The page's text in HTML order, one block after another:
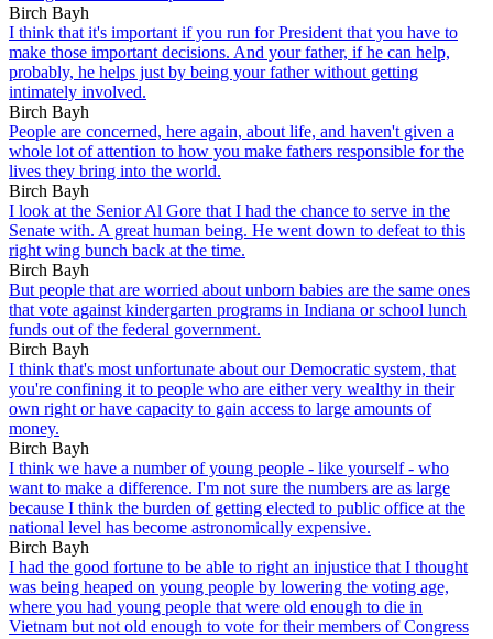
Birch Bayh
I think that it's important if you run for President that you have to
make those important decisions. And your father, if he can help,
probably, he helps just by being your father without getting
intimately involved.
Birch Bayh
People are concerned, here again, about life, and haven't given a
whole lot of attention to how you make fathers responsible for the
lives they bring into the world.
Birch Bayh
I look at the Senior Al Gore that I had the chance to serve in the
Senate with. A great human being. He went down to defeat to this
right wing bunch back at the time.
Birch Bayh
But people that are worried about unborn babies are the same ones
that vote against kindergarten programs in Indiana or school lunch
funds out of the federal government.
Birch Bayh
I think that's most unfortunate about our Democratic system, that
you're confining it to people who are either very wealthy in their
own right or have capacity to gain access to large amounts of
money.
Birch Bayh
I think we have a number of young people - like yourself - who
want to make a difference. I'm not sure the numbers are as large
because I think the burden of getting elected to public office at the
national level has become astronomically expensive.
Birch Bayh
I had the good fortune to be able to right an injustice that I thought
was being heaped on young people by lowering the voting age,
where you had young people that were old enough to die in
Vietnam but not old enough to vote for their members of Congress